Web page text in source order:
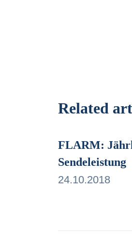
Related
FLARM:
Sendeleistung
24.10.2018